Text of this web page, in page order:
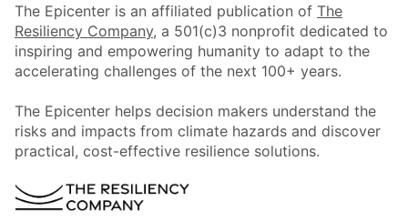
The Epicenter is an affiliated publication of The
Resiliency Company, a 501(c)3 nonprofit dedicated to
inspiring and empowering humanity to adapt to the
accelerating challenges of the next 100+ years.
The Epicenter helps decision makers understand the
risks and impacts from climate hazards and discover
practical, cost-effective resilience solutions.